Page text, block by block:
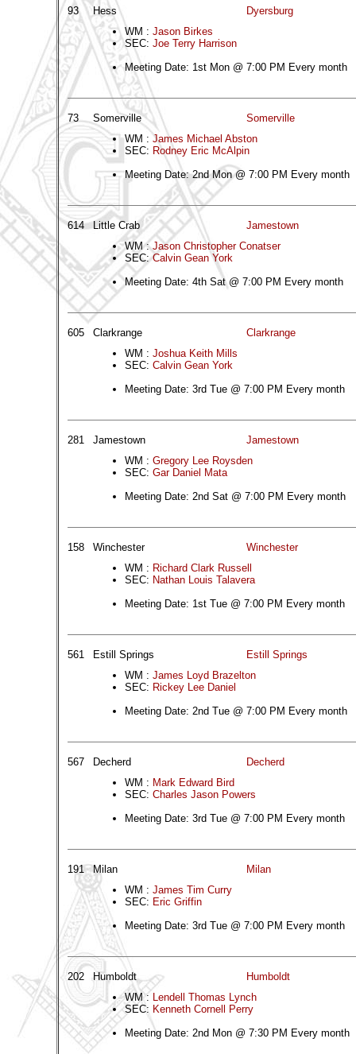
93 Hess
Dyersburg
WM : Jason Birkes
SEC: Joe Terry Harrison
Meeting Date: 1st Mon @ 7:00 PM Every month
73 Somerville
Somerville
WM : James Michael Abston
SEC: Rodney Eric McAlpin
Meeting Date: 2nd Mon @ 7:00 PM Every month
614 Little Crab
Jamestown
WM :Jason Christopher Conatser
SEC:Calvin Gean York
Meeting Date: 4th Sat @ 7:00 PM Every month
605 Clarkrange
Clarkrange
WM : Joshua Keith Mills
SEC: Calvin Gean York
Meeting Date: 3rd Tue @ 7:00 PM Every month
281 Jamestown
Jamestown
WM : Gregory Lee Roysden
SEC: Gar Daniel Mata
Meeting Date: 2nd Sat @ 7:00 PM Every month
158 Winchester
Winchester
WM : Richard Clark Russell
SEC: Nathan Louis Talavera
Meeting Date: 1st Tue @ 7:00 PM Every month
561 Estill Springs
Estill Springs
WM : James Loyd Brazelton
SEC: Rickey Lee Daniel
Meeting Date: 2nd Tue @ 7:00 PM Every month
567 Decherd
Decherd
WM : Mark Edward Bird
SEC: Charles Jason Powers
Meeting Date: 3rd Tue @ 7:00 PM Every month
191 Milan
Milan
WM : James Tim Curry
SEC: Eric Griffin
Meeting Date: 3rd Tue @ 7:00 PM Every month
202 Humboldt
Humboldt
WM : Lendell Thomas Lynch
SEC: Kenneth Cornell Perry
Meeting Date: 2nd Mon @ 7:30 PM Every month